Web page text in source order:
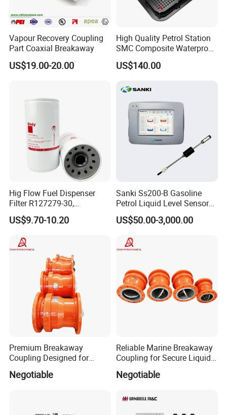
Vapour Recovery Coupling
Part Coaxial Breakaway
US$19.00-20.00
High Quality Petrol Station
SMC Composite Waterproof
Lock Round Manhole Cover
and Frame Gas Station FRP
Watertight Seal Manhole
US$140.00
Hig Flow Fuel Dispenser
Filter R127279-30,
Replacement Cim-Tek
70020 Fuel Filter
US$9.70-10.20
Sanki Ss200-B Gasoline
Petrol Liquid Level Sensor
Auto Fuel Tank Guage
(ATG) System
US$50.00-3,000.00
Premium Breakaway
Coupling Designed for
Marine Safety Applications
Negotiable
Reliable Marine Breakaway
Coupling for Secure Liquid
Transfers
Negotiable